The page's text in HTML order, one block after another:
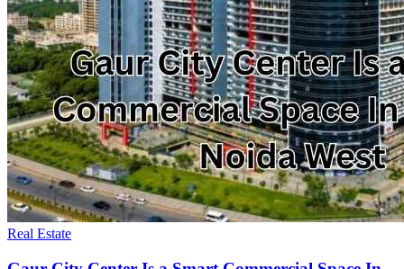
Real Estate